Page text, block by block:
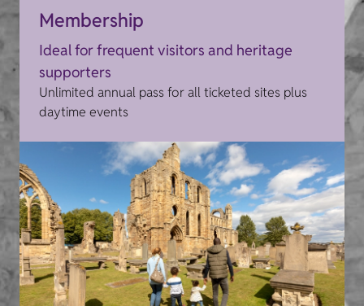
Membership
Ideal for frequent visitors and heritage
supporters
Unlimited annual pass for all ticketed sites plus
daytime events